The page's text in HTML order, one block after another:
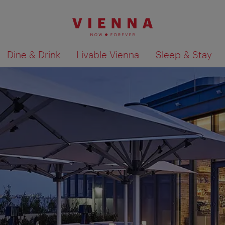
Dine & Drink Livable Vienna Sleep & Stay
Show search results